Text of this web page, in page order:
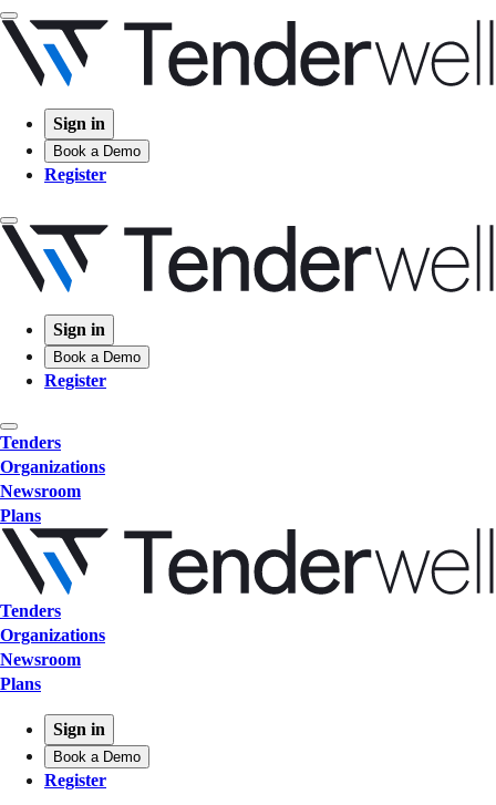
Sign in
Book a Demo
Register
Sign in
Book a Demo
Register
Tenders
Organizations
Newsroom
Plans
Tenders
Organizations
Newsroom
Plans
Sign in
Book a Demo
Register